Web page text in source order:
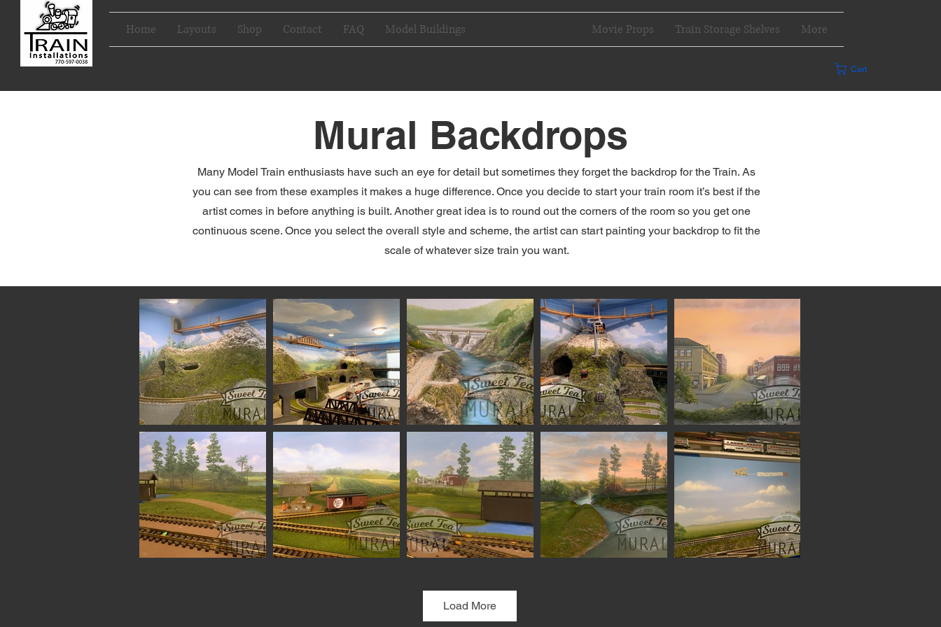
Cart
Home Layouts Shop Contact FAQ Model Buildings Movie Props Train Storage Shelves More
Mural Backdrops
Many Model Train enthusiasts have such an eye for detail but sometimes they forget the backdrop for the Train. As
you can see from these examples it makes a huge difference. Once you decide to start your train room it’s best if the
artist comes in before anything is built. Another great idea is to round out the corners of the room so you get one
continuous scene. Once you select the overall style and scheme, the artist can start painting your backdrop to fit the
scale of whatever size train you want.
Load More